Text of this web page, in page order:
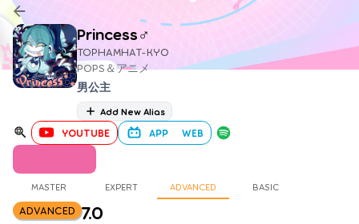
Princess♂
TOPHAMHAT-KYO
POPS＆アニメ
男公主
Add New Alias
YOUTUBE APP WEB
MASTER EXPERT ADVANCED BASIC
ADVANCED 7.0